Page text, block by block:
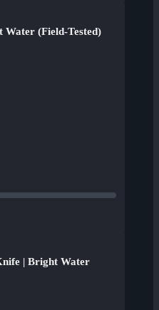
(Field-Tested)
| Bright Water